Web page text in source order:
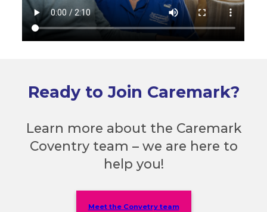
Ready to Join Caremark?
Learn more about the Caremark
Coventry team – we are here to
help you!
Meet the Convetry team